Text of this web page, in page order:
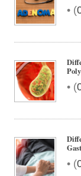
• (
• (
• (